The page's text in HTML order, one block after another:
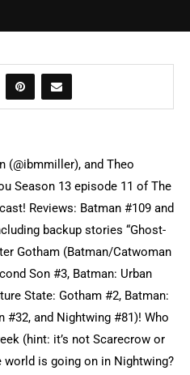
(@ibmmiller), and Theo
Season 13 episode 11 of The
Reviews: Batman #109 and
backup stories “Ghost-
Gotham (Batman/Catwoman
Son #3, Batman: Urban
State: Gotham #2, Batman:
#32, and Nightwing #81)! Who
(hint: it’s not Scarecrow or
is going on in Nightwing?